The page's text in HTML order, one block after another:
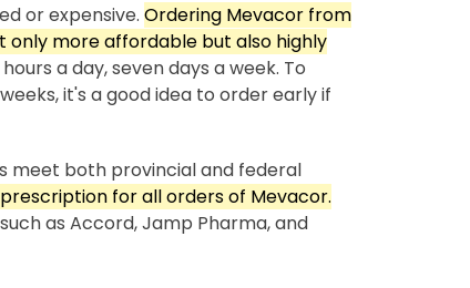
or expensive. Ordering Mevacor from
only more affordable but also highly
a day, seven days a week. To
it's a good idea to order early if
meet both provincial and federal
for all orders of Mevacor.
as Accord, Jamp Pharma, and